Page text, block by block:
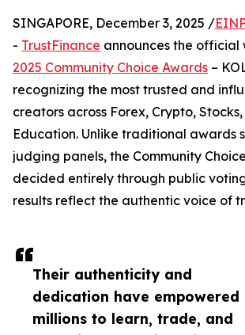
Their authenticity and
dedication have empowered
millions to learn, trade, and
SINGAPORE, December 3, 2025 /
- TrustFinance announces the official
2025 Community Choice Awards –
recognizing the most trusted and
creators across Forex, Crypto,
Education. Unlike traditional awards
judging panels, the Community
decided entirely through public
results reflect the authentic voice of